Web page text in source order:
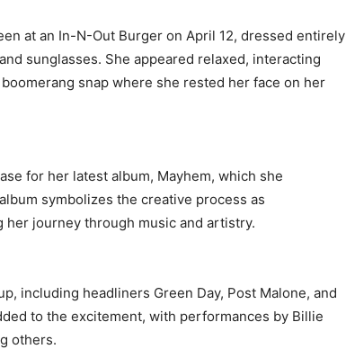
at an In-N-Out Burger on April 12, dressed entirely
sunglasses. She appeared relaxed, interacting
snap where she rested her face on her
for her latest album, Mayhem, which she
symbolizes the creative process as
journey through music and artistry.
including headliners Green Day, Post Malone, and
to the excitement, with performances by Billie
others.